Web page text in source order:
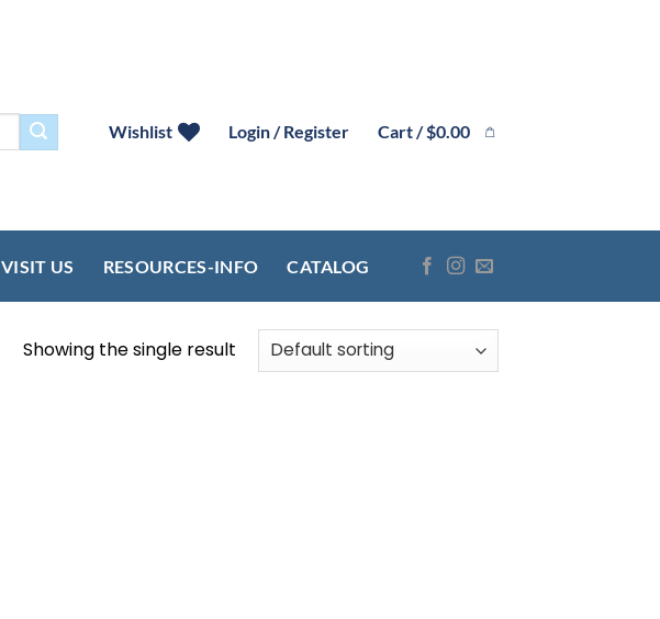
Wishlist Login / Register Cart /$0.00
VISIT US RESOURCES-INFO CATALOG
Showing the single result